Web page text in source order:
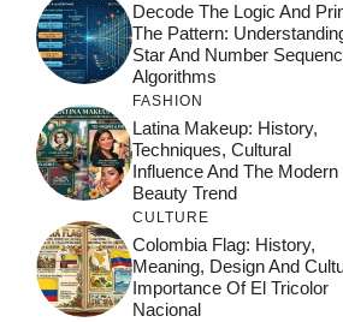
Decode The Logic And
The Pattern:
Star And Number
Algorithms
FASHION
Latina Makeup: History,
Techniques, Cultural
Influence And The Modern
Beauty Trend
CULTURE
Colombia Flag: History,
Meaning, Design And
Importance Of El Tricolor
Nacional